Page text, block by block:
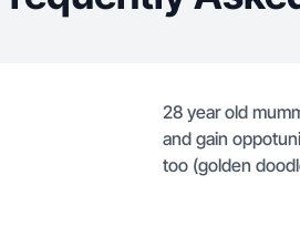
28 year old
and gain
too (golden